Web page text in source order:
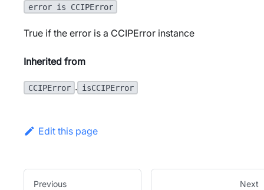
error is CCIPError
True if the error is a CCIPError instance
Inherited from
CCIPError . isCCIPError
Edit this page
Previous Next